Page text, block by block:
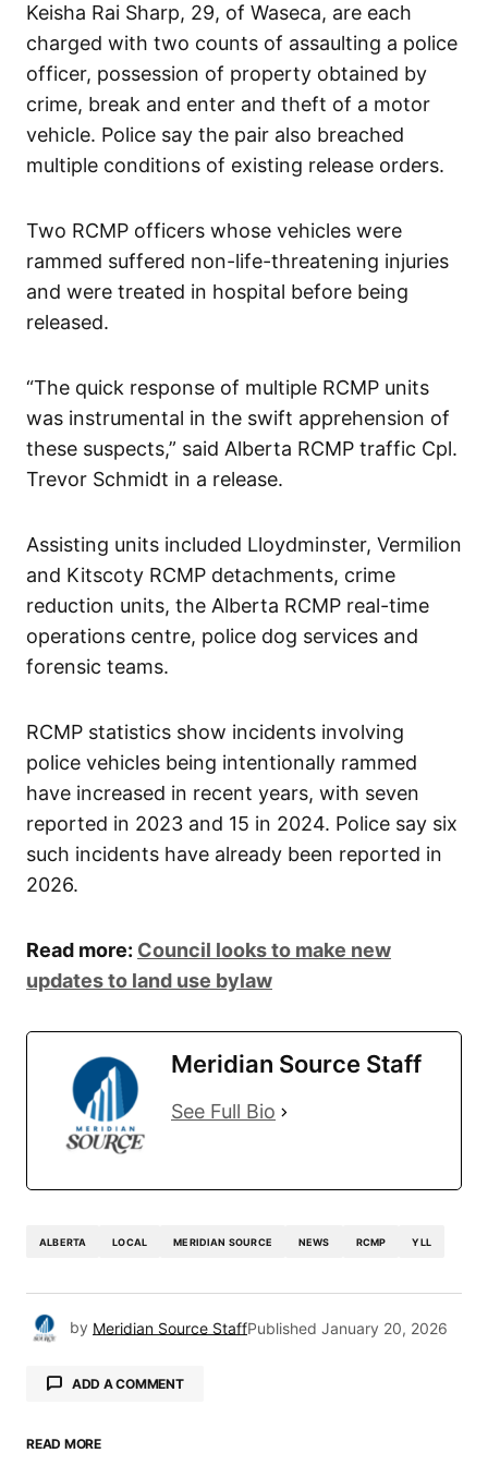
Keisha Rai Sharp, 29, of Waseca, are each
charged with two counts of assaulting a police
officer, possession of property obtained by
crime, break and enter and theft of a motor
vehicle. Police say the pair also breached
multiple conditions of existing release orders.
Two RCMP officers whose vehicles were
rammed suffered non-life-threatening injuries
and were treated in hospital before being
released.
“The quick response of multiple RCMP units
was instrumental in the swift apprehension of
these suspects,” said Alberta RCMP traffic Cpl.
Trevor Schmidt in a release.
Assisting units included Lloydminster, Vermilion
and Kitscoty RCMP detachments, crime
reduction units, the Alberta RCMP real-time
operations centre, police dog services and
forensic teams.
RCMP statistics show incidents involving
police vehicles being intentionally rammed
have increased in recent years, with seven
reported in 2023 and 15 in 2024. Police say six
such incidents have already been reported in
2026.
Read more: Council looks to make new
updates to land use bylaw
Meridian Source Staff
See Full Bio
ALBERTA LOCAL MERIDIAN SOURCE NEWS RCMP YLL
by Meridian Source StaffPublished January 20, 2026
ADD A COMMENT
READ MORE